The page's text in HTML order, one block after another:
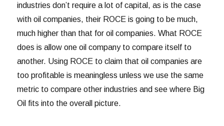
industries don’t require a lot of capital, as is the case
with oil companies, their ROCE is going to be much,
much higher than that for oil companies. What ROCE
does is allow one oil company to compare itself to
another. Using ROCE to claim that oil companies are
too profitable is meaningless unless we use the same
metric to compare other industries and see where Big
Oil fits into the overall picture.